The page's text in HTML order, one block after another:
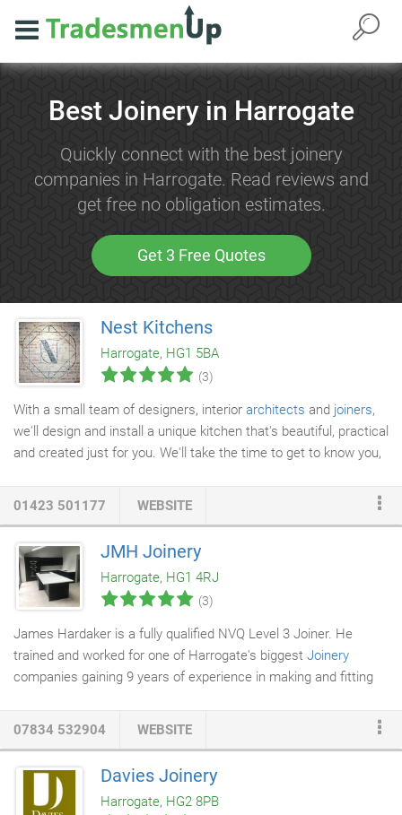
Best Joinery in Harrogate
Quickly connect with the best joinery
companies in Harrogate. Read reviews and
get free no obligation estimates.
Get 3 Free Quotes
Nest Kitchens
Harrogate, HG1 5BA
(3)
With a small team of designers, interior architects and joiners,
we'll design and install a unique kitchen that's beautiful, practical
and created just for you. We'll take the time to get to know you,
We're based in Harrogate; perfect if you're looking for kitchen
design in Leeds, Harrogate, or the wider Yorkshire area.
01423 501177 WEBSITE
JMH Joinery
Harrogate, HG1 4RJ
(3)
James Hardaker is a fully qualified NVQ Level 3 Joiner. He
trained and worked for one of Harrogate's biggest Joinery
companies gaining 9 years of experience in making and fitting
to enable all jobs to be completed to the highest standards and
on time. I just wanted to say a massive Thank You for the work.
We are absolutely delighted with the results and quality of the
07834 532904 WEBSITE
Davies Joinery
Harrogate, HG2 8PB